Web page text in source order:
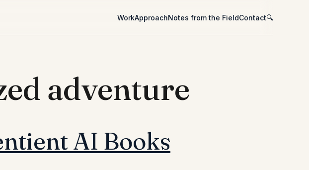
WorkApproachNotes from the FieldContact🔍
adventure
AI Books